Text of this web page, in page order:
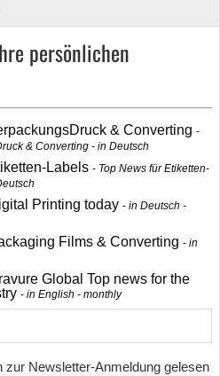
persönlichen
& Converting
& Converting - in Deutsch
Labels
Top News für Etiketten-
Printing today
in Deutsch -
Films & Converting
in
Global Top news for the
in English - monthly
zur Newsletter-Anmeldung gelesen